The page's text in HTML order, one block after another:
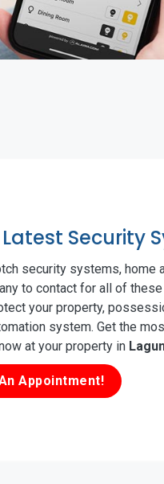
Security
security systems,
to contact for all of
your property,
system. Get the
at your property in
Appointment!